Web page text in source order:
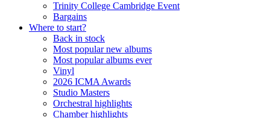
Trinity College Cambridge Event
Bargains
Where to start?
Back in stock
Most popular new albums
Most popular albums ever
Vinyl
2026 ICMA Awards
Studio Masters
Orchestral highlights
Chamber highlights